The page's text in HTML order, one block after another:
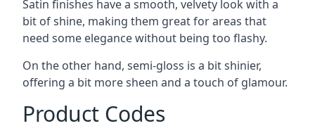
Satin finishes have a smooth, velvety look with a
bit of shine, making them great for areas that
need some elegance without being too flashy.
On the other hand, semi-gloss is a bit shinier,
offering a bit more sheen and a touch of glamour.
Product Codes